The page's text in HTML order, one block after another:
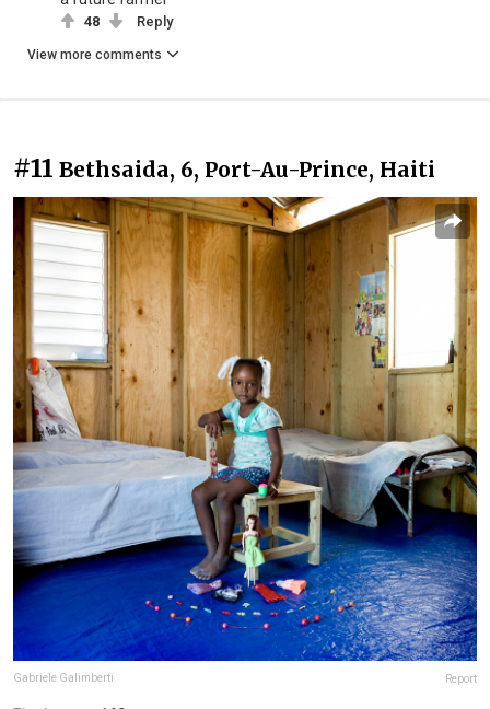
48 Reply
View more comments
#11 Bethsaida, 6, Port-Au-Prince, Haiti
Gabriele Galimberti Report